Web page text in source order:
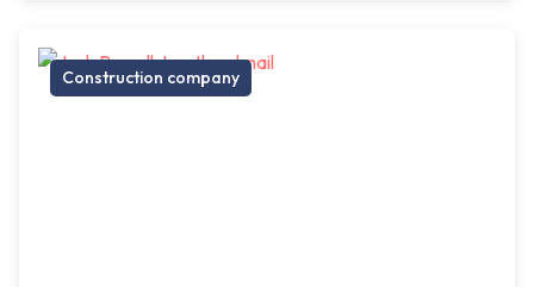
Construction company